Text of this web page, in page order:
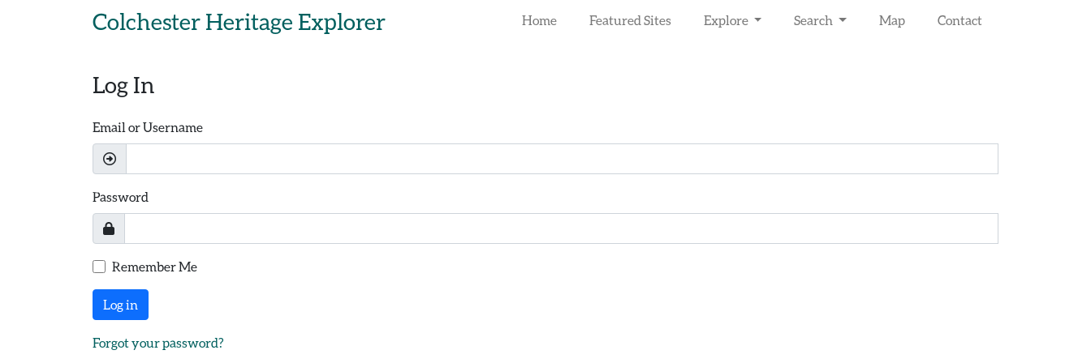
Colchester Heritage Explorer Home Featured Sites Explore Search Map Contact
Log In
Email or Username
Password
Remember Me
Log in
Forgot your password?